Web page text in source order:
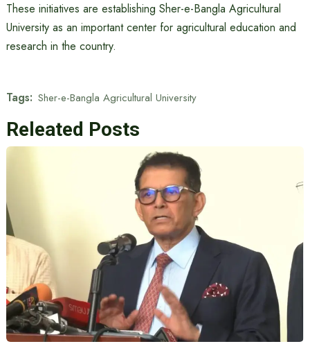
These initiatives are establishing Sher-e-Bangla Agricultural
University as an important center for agricultural education and
research in the country.
Tags: Sher-e-Bangla Agricultural University
Releated Posts